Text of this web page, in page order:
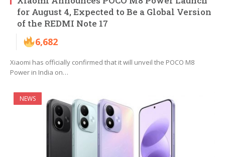
for August 4, Expected to Be a Global Version
of the REDMI Note 17
6,682
Xiaomi has officially confirmed that it will unveil the POCO M8
Power in India on…
NEWS